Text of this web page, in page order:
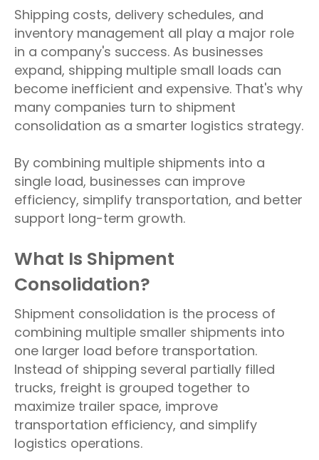
Shipping costs, delivery schedules, and
inventory management all play a major role
in a company's success. As businesses
expand, shipping multiple small loads can
become inefficient and expensive. That's why
many companies turn to shipment
consolidation as a smarter logistics strategy.
By combining multiple shipments into a
single load, businesses can improve
efficiency, simplify transportation, and better
support long-term growth.
What Is Shipment
Consolidation?
Shipment consolidation is the process of
combining multiple smaller shipments into
one larger load before transportation.
Instead of shipping several partially filled
trucks, freight is grouped together to
maximize trailer space, improve
transportation efficiency, and simplify
logistics operations.